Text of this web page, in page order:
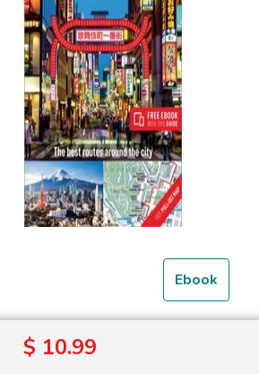
Ebook
$ 10.99